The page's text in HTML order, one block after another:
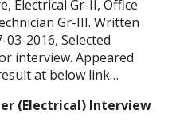
Electrical Gr-II, Office
Gr-III. Written
2016, Selected
interview. Appeared
at below link…
(Electrical) Interview